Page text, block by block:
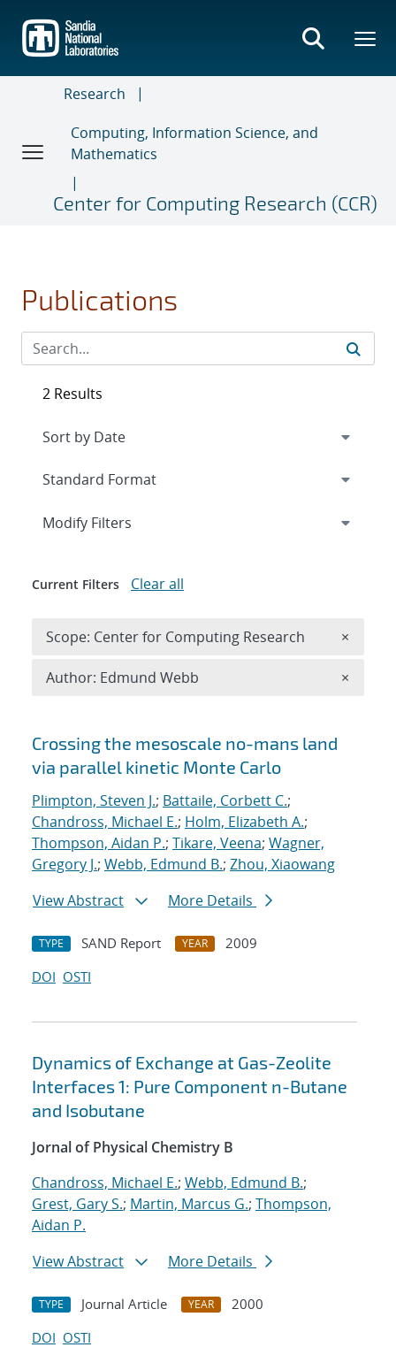
main
content
Research
Computing, Information Science, and
Mathematics
Center for Computing Research (CCR)
Publications
Search results
Crossing the mesoscale no-mans land
via parallel kinetic Monte Carlo
Plimpton, Steven J.; Battaile, Corbett C.;
Chandross, Michael E.; Holm, Elizabeth A.;
Thompson, Aidan P.; Tikare, Veena; Wagner,
Gregory J.; Webb, Edmund B.; Zhou, Xiaowang
View Abstract
More Details
TYPE SAND Report YEAR
2009
DOI OSTI
Dynamics of Exchange at Gas-Zeolite
Interfaces 1: Pure Component n-Butane
and Isobutane
Jornal of Physical Chemistry B
Chandross, Michael E.; Webb, Edmund B.;
Grest, Gary S.; Martin, Marcus G.; Thompson,
Aidan P.
View Abstract
More Details
TYPE Journal Article YEAR
2000
DOI OSTI
2 Results
Expand
Modify Filters
Current Filters Clear all
Scope: Center for Computing Research ×
Author: Edmund Webb ×